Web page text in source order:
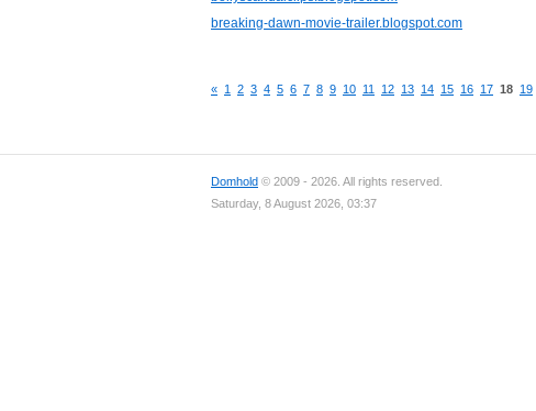
breaking-dawn-movie-trailer.blogspot.com
« 1 2 3 4 5 6 7 8 9 10 11 12 13 14 15 16 17 18 19
Domhold © 2009 - 2026. All rights reserved.
Saturday, 8 August 2026, 03:37